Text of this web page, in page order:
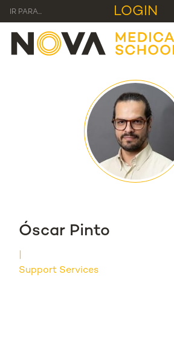
IR PARA... LOGIN
Óscar Pinto
Support Services